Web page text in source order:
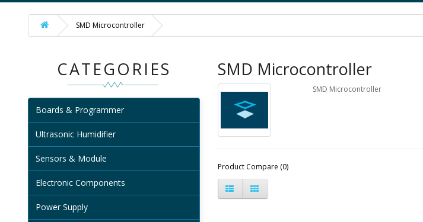
SMD Microcontroller
CATEGORIES
Boards & Programmer
Ultrasonic Humidifier
Sensors & Module
Electronic Components
Power Supply
SMD Microcontroller
SMD Microcontroller
Product Compare (0)